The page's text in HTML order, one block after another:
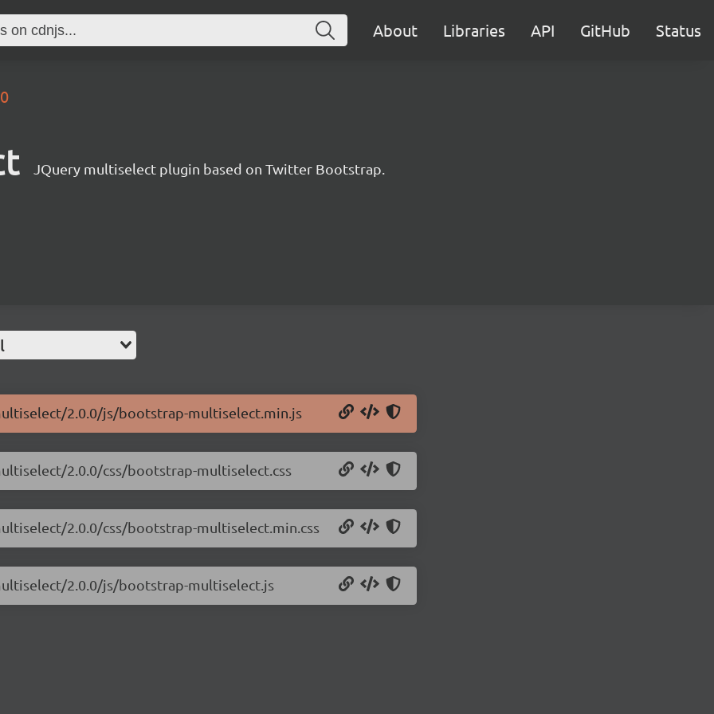
About Libraries API GitHub Status
JQuery multiselect plugin based on Twitter Bootstrap.
2.0.0/js/bootstrap-multiselect.min.js
2.0.0/css/bootstrap-multiselect.css
2.0.0/css/bootstrap-multiselect.min.css
2.0.0/js/bootstrap-multiselect.js